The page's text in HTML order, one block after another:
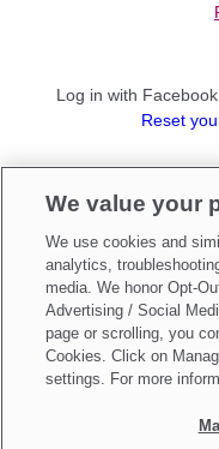
Log in with
Reset
Sign
Make updates to
We value your
We use cookies and
analytics,
media. We honor Opt-
Advertising / Social
page or scrolling, you
Cookies. Click on
settings. For more